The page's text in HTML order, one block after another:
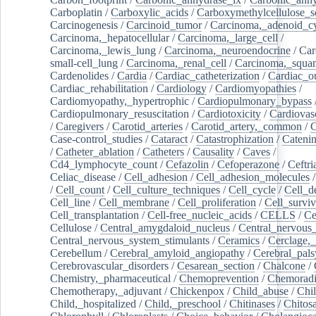
Carboplatin /Carboxylic_acids /
Carcinogenesis /Carcinoid_tumor/
Carcinoma,_hepatocellular/Carcinoma,_large_cell /
Carcinoma,_lewis_lung /Carcinoma,_neuroendocrine /
small-cell_lung /Carcinoma,_renal_cell /
Cardenolides /Cardia /Cardiac_catheterization /
Cardiac_rehabilitation /Cardiology /Cardiomyopathies /
Cardiomyopathy,_hypertrophic /Cardiopulmonary_bypass
Cardiopulmonary_resuscitation /Cardiotoxicity /
/Caregivers /Carotid_arteries /Carotid_artery,_common /
Case-control_studies /Cataract /Catastrophization /
/Catheter_ablation /Catheters /Causality /Caves /
Cd4_lymphocyte_count /Cefazolin /Cefoperazone /
Celiac_disease /Cell_adhesion /Cell_adhesion_molecules
/Cell_count /Cell_culture_techniques /Cell_cycle /
Cell_line /Cell_membrane /Cell_proliferation /
Cell_transplantation /Cell-free_nucleic_acids /CELLS /
Cellulose /Central_amygdaloid_nucleus /
Central_nervous_system_stimulants /Ceramics /
Cerebellum /Cerebral_amyloid_angiopathy /
Cerebrovascular_disorders /Cesarean_section /Chalcone /
Chemistry,_pharmaceutical /Chemoprevention /
Chemotherapy,_adjuvant /Chickenpox /Child_abuse /
Child,_hospitalized /Child,_preschool /Chitinases /